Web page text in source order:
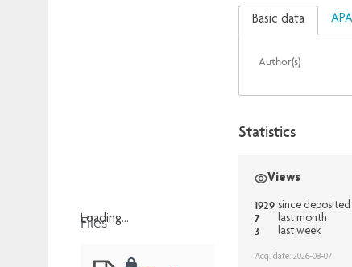
Loading...
Files
Basic data APA
Author(s)
Statistics
Views
1929 since deposited
7 last month
3 last week
Acq. date: 2026-08-07